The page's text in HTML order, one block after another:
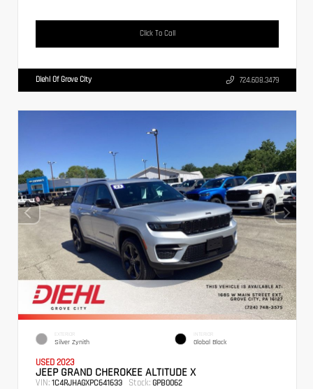
Click To Call
Diehl Of Grove City 724.608.3479
EXTERIOR
Silver Zynith
INTERIOR
Global Black
USED 2023
JEEP GRAND CHEROKEE ALTITUDE X
VIN: 1C4RJHAGXPC641633 Stock: GPB0062